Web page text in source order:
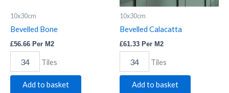
10x30cm
Bevelled Bone
£56.66 Per M2
Tiles
Add to basket
10x30cm
Bevelled Calacatta
£61.33 Per M2
Tiles
Add to basket